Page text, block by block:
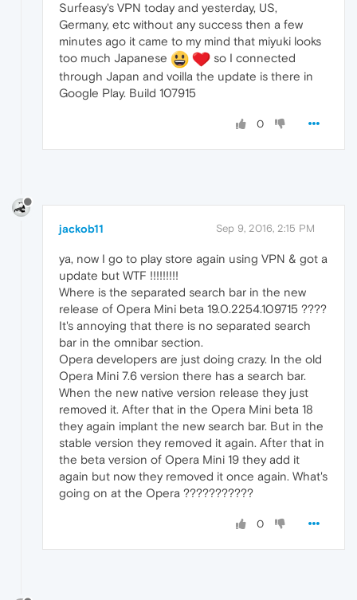
Surfeasy's VPN today and yesterday, US,
Germany, etc without any success then a few
minutes ago it came to my mind that miyuki looks
too much Japanese
so I connected
through Japan and voilla the update is there in
Google Play. Build 107915
0
jackob11 Sep 9, 2016, 2:15 PM
ya, now I go to play store again using VPN & got a
update but WTF !!!!!!!!!
Where is the separated search bar in the new
release of Opera Mini beta 19.0.2254.109715 ????
It's annoying that there is no separated search
bar in the omnibar section.
Opera developers are just doing crazy. In the old
Opera Mini 7.6 version there has a search bar.
When the new native version release they just
removed it. After that in the Opera Mini beta 18
they again implant the new search bar. But in the
stable version they removed it again. After that in
the beta version of Opera Mini 19 they add it
again but now they removed it once again. What's
going on at the Opera ???????????
0